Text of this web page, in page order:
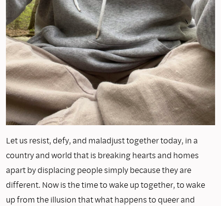
Let us resist, defy, and maladjust together today, in a
country and world that is breaking hearts and homes
apart by displacing people simply because they are
different. Now is the time to wake up together, to wake
up from the illusion that what happens to queer and